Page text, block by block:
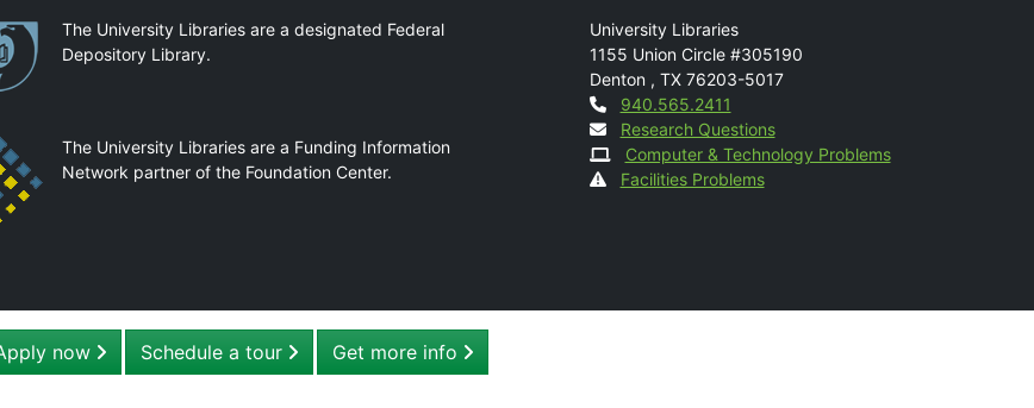
The University Libraries are a designated Federal
Depository Library.
The University Libraries are a Funding Information
Network partner of the Foundation Center.
Mail
University Libraries
1155 Union Circle #305190
Denton , TX 76203-5017
Contact
940.565.2411
Research Questions
Computer & Technology Problems
Facilities Problems
now Schedule a tour Get more info